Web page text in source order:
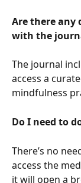
Are there any
with the
The journal
access a
mindfulness
Do I need to
There’s no
access the
it will open a